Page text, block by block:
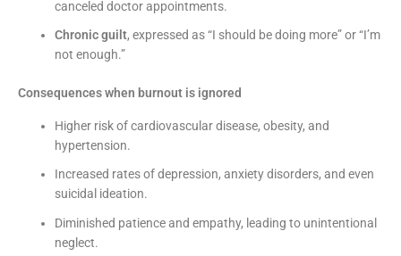
canceled doctor appointments.
Chronic guilt, expressed as “I should be doing more” or “I’m
not enough.”
Consequences when burnout is ignored
Higher risk of cardiovascular disease, obesity, and
hypertension.
Increased rates of depression, anxiety disorders, and even
suicidal ideation.
Diminished patience and empathy, leading to unintentional
neglect.